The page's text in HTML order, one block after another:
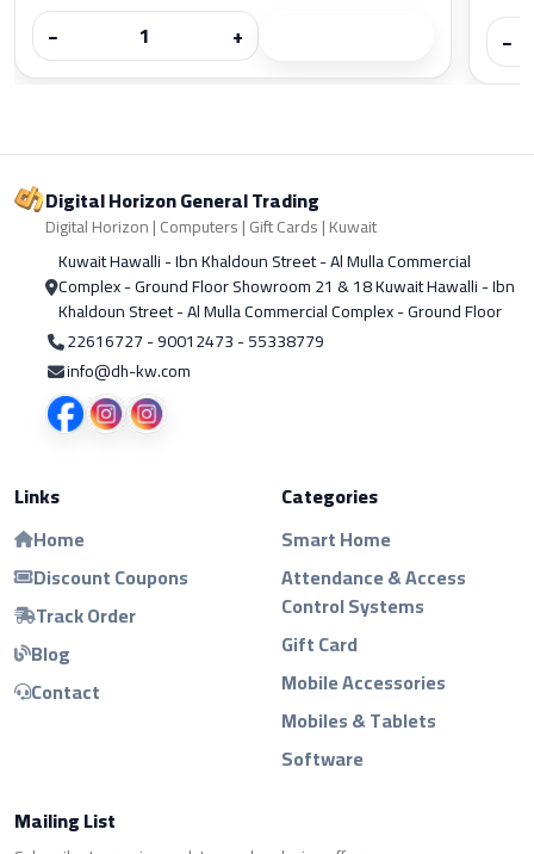
−
+
−
Digital Horizon General Trading
Digital Horizon | Computers | Gift Cards | Kuwait
Kuwait Hawalli - Ibn Khaldoun Street - Al Mulla Commercial
Complex - Ground Floor Showroom 21 & 18 Kuwait Hawalli - Ibn
Khaldoun Street - Al Mulla Commercial Complex - Ground Floor
22616727 - 90012473 - 55338779
info@dh-kw.com
Links
Home
Discount Coupons
Track Order
Blog
Contact
Categories
Smart Home
Attendance & Access
Control Systems
Gift Card
Mobile Accessories
Mobiles & Tablets
Software
Mailing List